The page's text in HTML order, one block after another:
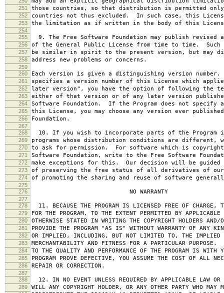
251 those countries, so that distribution is permitted only
252 countries not thus excluded. In such case, this
253 the limitation as if written in the body of this
254
255
9. The Free Software Foundation may publish revised
256 of the General Public License from time to time. Such
257 be similar in spirit to the present version, but may
258 address new problems or concerns.
259
260
Each version is given a distinguishing version
261 specifies a version number of this License which
262 later version", you have the option of following the
263 either of that version or of any later version
264 Software Foundation. If the Program does not specify
265 this License, you may choose any version ever
266 Foundation.
267
268
10. If you wish to incorporate parts of the Program
269 programs whose distribution conditions are different,
270 to ask for permission. For software which is
271 Software Foundation, write to the Free Software
272 make exceptions for this. Our decision will be guided
273 of preserving the free status of all derivatives of our
274 of promoting the sharing and reuse of software
275
276
NO WARRANTY
277
278
11. BECAUSE THE PROGRAM IS LICENSED FREE OF CHARGE,
279 FOR THE PROGRAM, TO THE EXTENT PERMITTED BY
280 OTHERWISE STATED IN WRITING THE COPYRIGHT HOLDERS AND/
281 PROVIDE THE PROGRAM "AS IS" WITHOUT WARRANTY OF ANY
282 OR IMPLIED, INCLUDING, BUT NOT LIMITED TO, THE IMPLIED
283 MERCHANTABILITY AND FITNESS FOR A PARTICULAR
284 TO THE QUALITY AND PERFORMANCE OF THE PROGRAM IS WITH
285 PROGRAM PROVE DEFECTIVE, YOU ASSUME THE COST OF ALL
286 REPAIR OR CORRECTION.
287
288
12. IN NO EVENT UNLESS REQUIRED BY APPLICABLE LAW OR
289 WILL ANY COPYRIGHT HOLDER, OR ANY OTHER PARTY WHO MAY